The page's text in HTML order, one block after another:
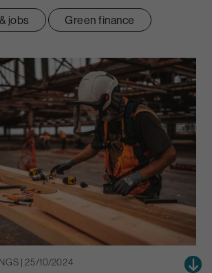
jobs Green finance
| 25/10/2024